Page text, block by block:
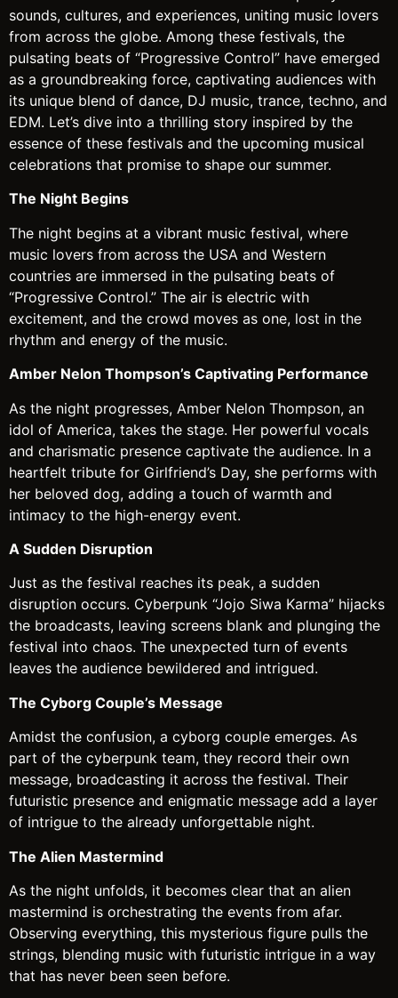
sounds, cultures, and experiences, uniting music lovers
from across the globe. Among these festivals, the
pulsating beats of “Progressive Control” have emerged
as a groundbreaking force, captivating audiences with
its unique blend of dance, DJ music, trance, techno, and
EDM. Let’s dive into a thrilling story inspired by the
essence of these festivals and the upcoming musical
celebrations that promise to shape our summer.
The Night Begins
The night begins at a vibrant music festival, where
music lovers from across the USA and Western
countries are immersed in the pulsating beats of
“Progressive Control.” The air is electric with
excitement, and the crowd moves as one, lost in the
rhythm and energy of the music.
Amber Nelon Thompson’s Captivating Performance
As the night progresses, Amber Nelon Thompson, an
idol of America, takes the stage. Her powerful vocals
and charismatic presence captivate the audience. In a
heartfelt tribute for Girlfriend’s Day, she performs with
her beloved dog, adding a touch of warmth and
intimacy to the high-energy event.
A Sudden Disruption
Just as the festival reaches its peak, a sudden
disruption occurs. Cyberpunk “Jojo Siwa Karma” hijacks
the broadcasts, leaving screens blank and plunging the
festival into chaos. The unexpected turn of events
leaves the audience bewildered and intrigued.
The Cyborg Couple’s Message
Amidst the confusion, a cyborg couple emerges. As
part of the cyberpunk team, they record their own
message, broadcasting it across the festival. Their
futuristic presence and enigmatic message add a layer
of intrigue to the already unforgettable night.
The Alien Mastermind
As the night unfolds, it becomes clear that an alien
mastermind is orchestrating the events from afar.
Observing everything, this mysterious figure pulls the
strings, blending music with futuristic intrigue in a way
that has never been seen before.